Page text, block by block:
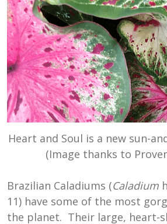
Heart and Soul is a new sun-
(Image thanks to
Brazilian Caladiums (Caladium
11) have some of the most
the planet. Their large, heart-